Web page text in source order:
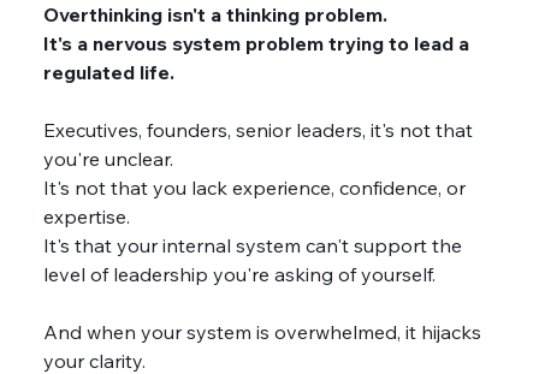
Overthinking isn't a thinking problem.
It's a nervous system problem trying to lead a
regulated life.
Executives, founders, senior leaders, it's not that
you're unclear.
It's not that you lack experience, confidence, or
expertise.
It's that your internal system can't support the
level of leadership you're asking of yourself.
And when your system is overwhelmed, it hijacks
your clarity.